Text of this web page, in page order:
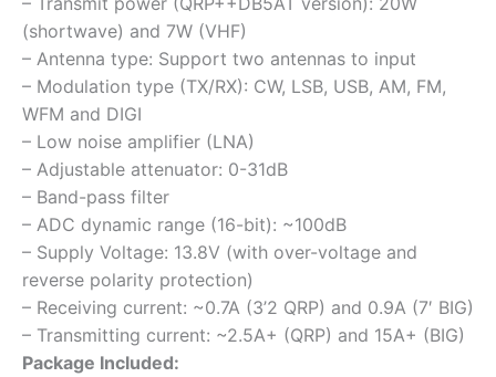
(shortwave) and 7W (VHF)
– Antenna type: Support two antennas to input
– Modulation type (TX/RX): CW, LSB, USB, AM, FM,
WFM and DIGI
– Low noise amplifier (LNA)
– Adjustable attenuator: 0-31dB
– Band-pass filter
– ADC dynamic range (16-bit): ~100dB
– Supply Voltage: 13.8V (with over-voltage and
reverse polarity protection)
– Receiving current: ~0.7A (3’2 QRP) and 0.9A (7′ BIG)
– Transmitting current: ~2.5A+ (QRP) and 15A+ (BIG)
Package Included: